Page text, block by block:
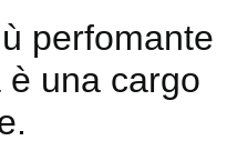
perfomante
una cargo